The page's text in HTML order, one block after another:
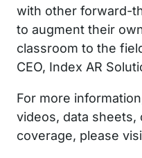
with other forward-
to augment their
classroom to the
CEO, Index AR
For more
videos, data sheets,
coverage, please